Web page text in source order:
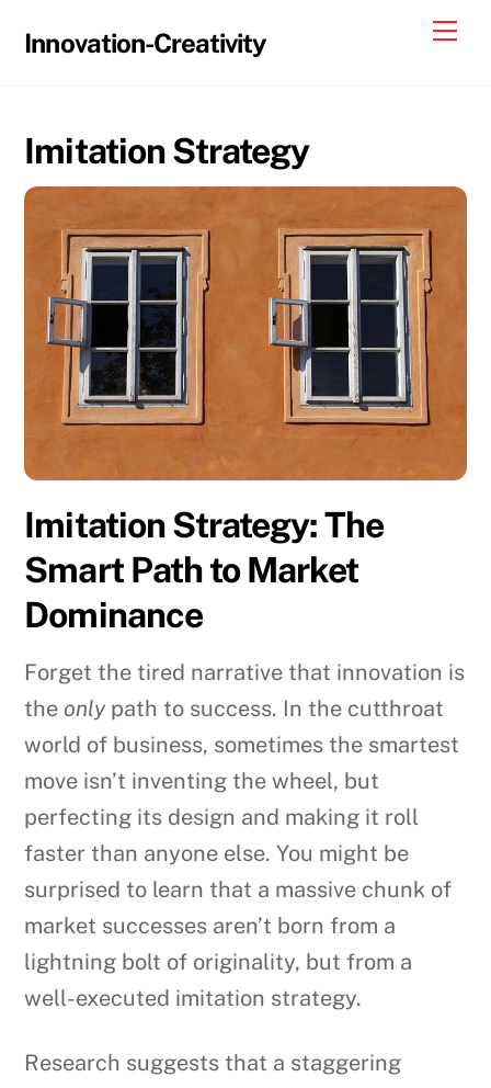
Innovation-Creativity
Imitation Strategy
Imitation Strategy: The
Smart Path to Market
Dominance
Forget the tired narrative that innovation is
the only path to success. In the cutthroat
world of business, sometimes the smartest
move isn’t inventing the wheel, but
perfecting its design and making it roll
faster than anyone else. You might be
surprised to learn that a massive chunk of
market successes aren’t born from a
lightning bolt of originality, but from a
well-executed imitation strategy.
Research suggests that a staggering